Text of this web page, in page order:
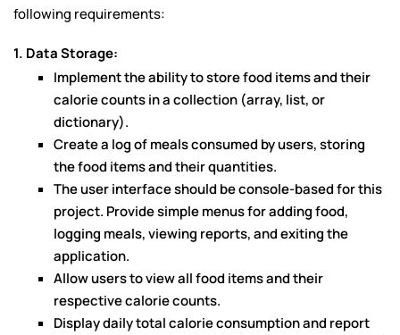
following requirements:
1. Data Storage:
Implement the ability to store food items and their
calorie counts in a collection (array, list, or
dictionary).
Create a log of meals consumed by users, storing
the food items and their quantities.
The user interface should be console-based for this
project. Provide simple menus for adding food,
logging meals, viewing reports, and exiting the
application.
Allow users to view all food items and their
respective calorie counts.
Display daily total calorie consumption and report